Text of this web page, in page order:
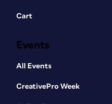
Cart
Events
All Events
CreativePro Week